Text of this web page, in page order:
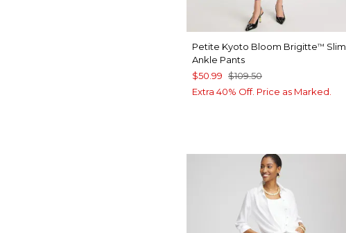
Petite Kyoto Bloom Brigitte™ Slim
Ankle Pants
$50.99 $109.50
Extra 40% Off. Price as Marked.